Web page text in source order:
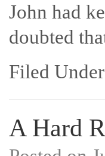
John had
doubted
Filed
A Hard